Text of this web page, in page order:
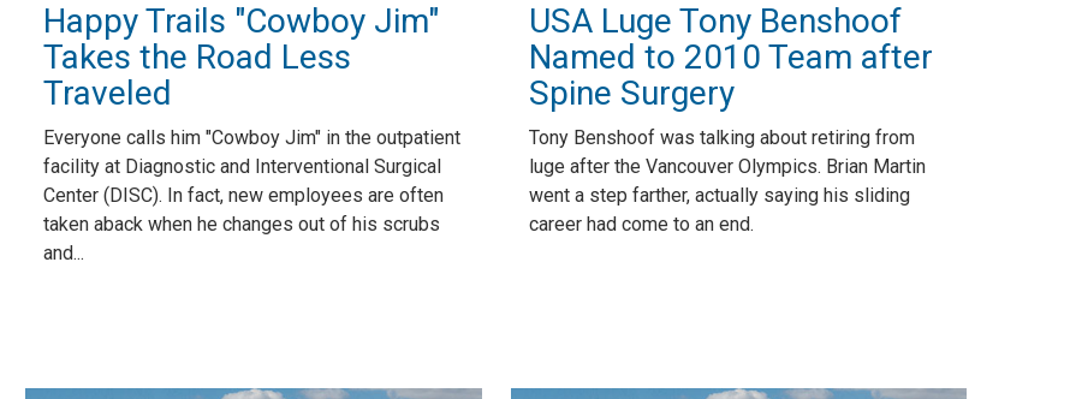
Happy Trails "Cowboy Jim"
Takes the Road Less
Traveled
Everyone calls him "Cowboy Jim" in the outpatient
facility at Diagnostic and Interventional Surgical
Center (DISC). In fact, new employees are often
taken aback when he changes out of his scrubs
and...
USA Luge Tony Benshoof
Named to 2010 Team after
Spine Surgery
Tony Benshoof was talking about retiring from
luge after the Vancouver Olympics. Brian Martin
went a step farther, actually saying his sliding
career had come to an end.